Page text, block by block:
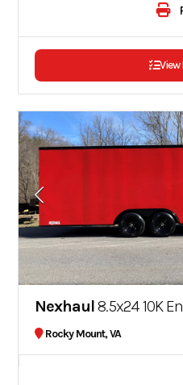
View
Nexhaul8.5x24 10K
Rocky Mount, VA